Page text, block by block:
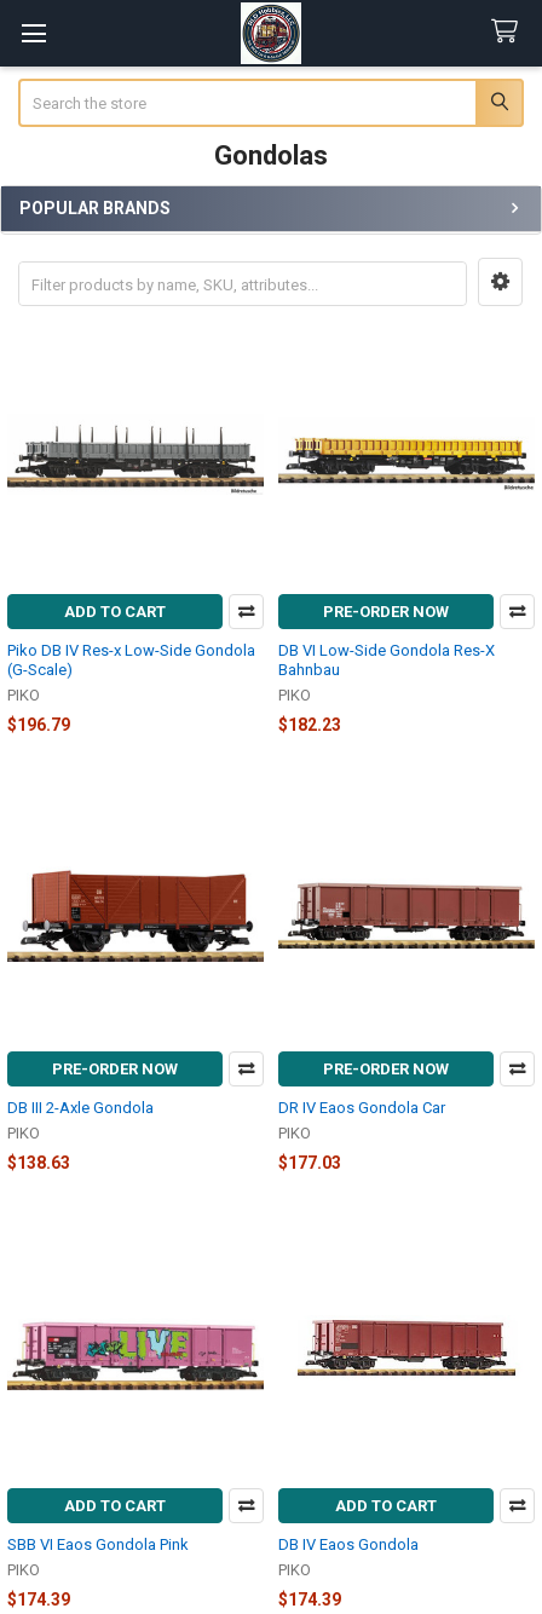
Gondolas
Sidebar
POPULAR BRANDS
ADD TO CART
Piko DB IV Res-x Low-Side Gondola
(G-Scale)
PIKO
$196.79
PRE-ORDER NOW
DB VI Low-Side Gondola Res-X
Bahnbau
PIKO
$182.23
PRE-ORDER NOW
DB III 2-Axle Gondola
PIKO
$138.63
PRE-ORDER NOW
DR IV Eaos Gondola Car
PIKO
$177.03
ADD TO CART
SBB VI Eaos Gondola Pink
PIKO
$174.39
ADD TO CART
DB IV Eaos Gondola
PIKO
$174.39